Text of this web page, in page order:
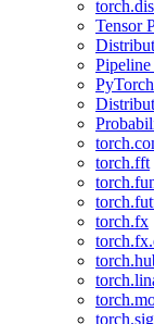
Tensor
torch.fft
torch.fx